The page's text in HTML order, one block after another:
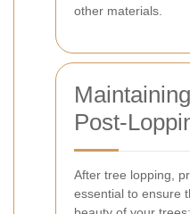
other materials.
Post-
After tree lopping,
essential to ensure